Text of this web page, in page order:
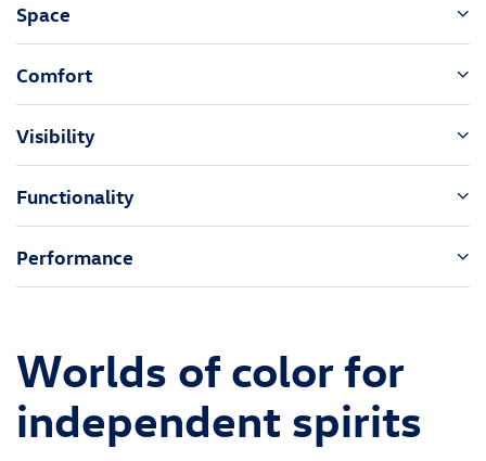
Space
Comfort
Visibility
Functionality
Performance
Worlds of color for
independent spirits